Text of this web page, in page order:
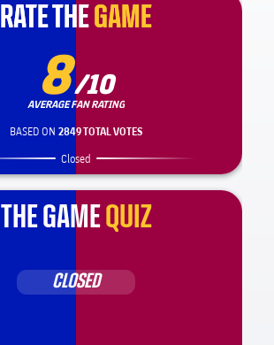
RATE THEGAME
RATE THEGAME
8/10
AVERAGE FAN RATING
BASED ON 2849 TOTAL VOTES
Closed
THE GAMEQUIZ
CLOSED